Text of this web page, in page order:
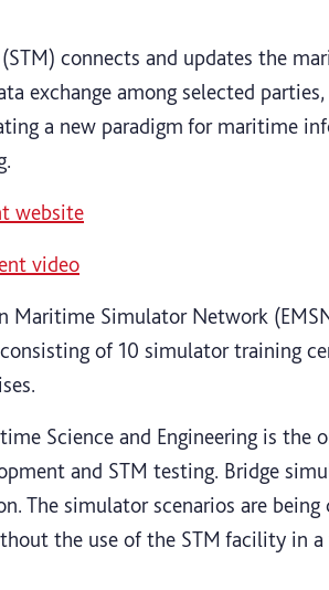
(STM) connects and updates the
exchange among selected
a new paradigm for maritime
website
video
Maritime Simulator Network
of 10 simulator training
Science and Engineering is the
and STM testing. Bridge
The simulator scenarios are
the use of the STM facility in